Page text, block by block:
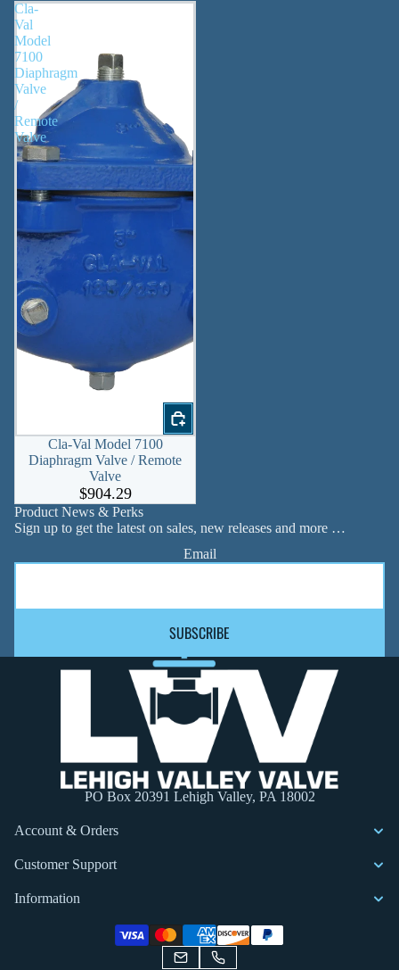
Cla-
Val
Model
7100
Diaphragm
Valve
/
Remote
Valve
Cla-Val Model 7100
Diaphragm Valve / Remote
Valve
$904.29
Product News & Perks
Sign up to get the latest on sales, new releases and more …
Email
SUBSCRIBE
PO Box 20391 Lehigh Valley, PA 18002
Account & Orders
Customer Support
Information
Privacy policy